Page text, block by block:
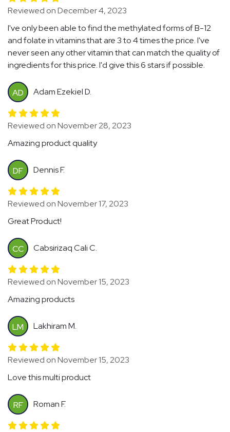
Reviewed on December 4, 2023
I've only been able to find the methylated forms of B-12
and folate in vitamins that are 3 to 4 times the price. I've
never seen any other vitamin that can match the quality of
ingredients for this price. I'd give this 6 stars if possible.
AD Adam Ezekiel D.
Reviewed on November 28, 2023
Amazing product quality
DF Dennis F.
Reviewed on November 17, 2023
Great Product!
CC Cabsirizaq Cali C.
Reviewed on November 15, 2023
Amazing products
LM Lakhiram M.
Reviewed on November 15, 2023
Love this multi product
RF Roman F.